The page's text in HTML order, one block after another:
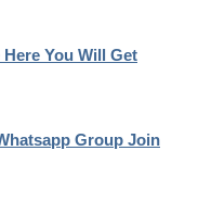
You Will Get
Group Join